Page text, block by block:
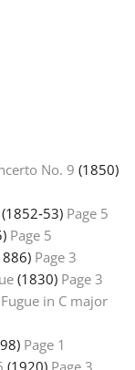
No. 9 (1850)
(1852‑53) Page 5
Page 5
Page 3
(1830) Page 3
in C major
Page 1